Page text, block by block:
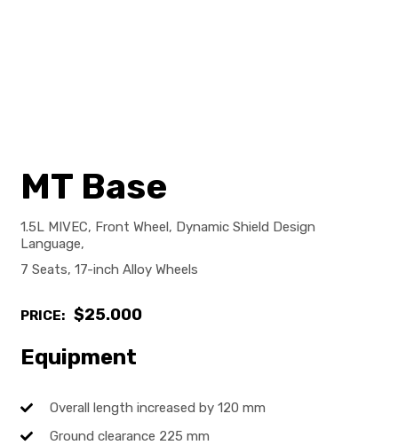
MT Base
1.5L MIVEC, Front Wheel, Dynamic Shield Design
Language,
7 Seats, 17-inch Alloy Wheels
PRICE: $25.000
Equipment
Overall length increased by 120 mm
Ground clearance 225 mm